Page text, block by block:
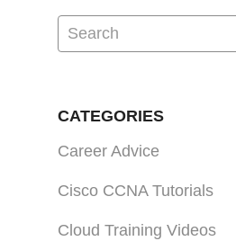
CATEGORIES
Career Advice
Cisco CCNA Tutorials
Cloud Training Videos